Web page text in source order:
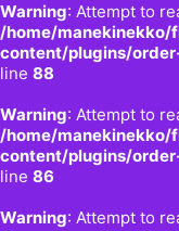
Warning: Attempt to
/home/
content/plugins/
line 88
Warning: Attempt to
/home/
content/plugins/
line 86
Warning: Attempt to